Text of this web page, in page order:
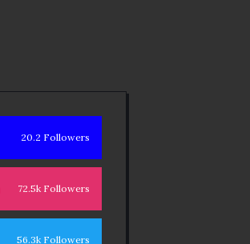
20.2 Followers
72.5k Followers
56.3k Followers